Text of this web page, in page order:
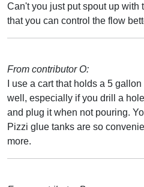
Can't you just put spout up with
that you can control the flow
From contributor O:
I use a cart that holds a 5
well, especially if you drill a
and plug it when not pouring.
Pizzi glue tanks are so
more.